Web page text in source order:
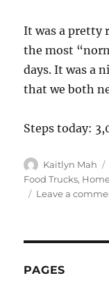
It was a pretty
the most
days. It was a
that we both
Steps today:
Author
Kaitlyn Mah
Food Trucks,
Leave a
PAGES